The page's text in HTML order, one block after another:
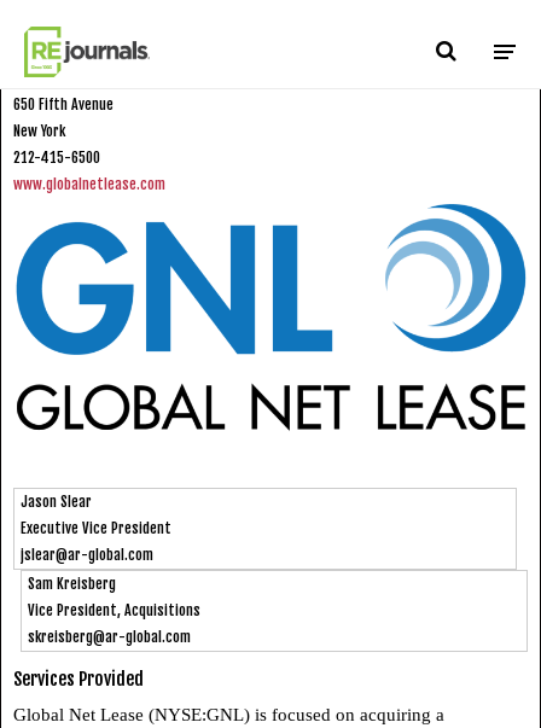
Global Net Lease
650 Fifth Avenue
New York
212-415-6500
www.globalnetlease.com
Jason Slear
Executive Vice President
jslear@ar-global.com
Sam Kreisberg
Vice President, Acquisitions
skreisberg@ar-global.com
Services Provided
Global Net Lease (NYSE:GNL) is focused on acquiring a